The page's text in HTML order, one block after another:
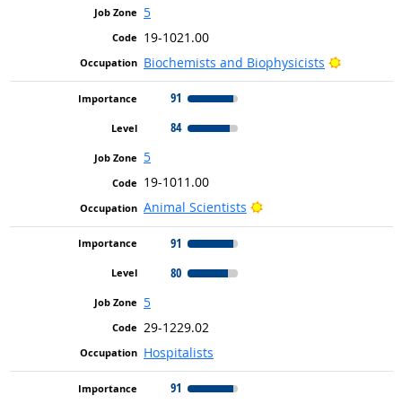
5
19-1021.00
Biochemists and Biophysicists
Bright
91
84
5
19-1011.00
Animal Scientists
Bright Outlook
91
80
5
29-1229.02
Hospitalists
91